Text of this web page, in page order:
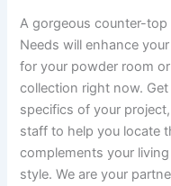
A gorgeous counter-
Needs will enhance
for your powder room
collection right now.
specifics of your
staff to help you locate
complements your
style. We are your